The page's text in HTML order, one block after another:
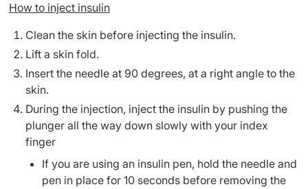
How to inject insulin
Clean the skin before injecting the insulin.
Lift a skin fold.
Insert the needle at 90 degrees, at a right angle to the
skin.
During the injection, inject the insulin by pushing the
plunger all the way down slowly with your index
finger
If you are using an insulin pen, hold the needle and
pen in place for 10 seconds before removing the